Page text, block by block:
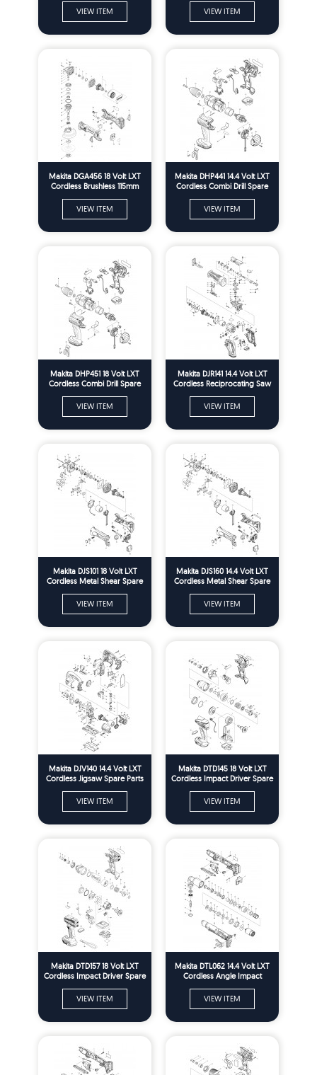
VIEW ITEM
VIEW ITEM
Makita DGA456 18 Volt LXT
Cordless Brushless 115mm
VIEW ITEM
Makita DHP441 14.4 Volt LXT
Cordless Combi Drill Spare
VIEW ITEM
Makita DHP451 18 Volt LXT
Cordless Combi Drill Spare
VIEW ITEM
Makita DJR141 14.4 Volt LXT
Cordless Reciprocating Saw
VIEW ITEM
Makita DJS101 18 Volt LXT
Cordless Metal Shear Spare
VIEW ITEM
Makita DJS160 14.4 Volt LXT
Cordless Metal Shear Spare
VIEW ITEM
Makita DJV140 14.4 Volt LXT
Cordless Jigsaw Spare Parts
VIEW ITEM
Makita DTD145 18 Volt LXT
Cordless Impact Driver Spare
VIEW ITEM
Makita DTD157 18 Volt LXT
Cordless Impact Driver Spare
VIEW ITEM
Makita DTL062 14.4 Volt LXT
Cordless Angle Impact
VIEW ITEM